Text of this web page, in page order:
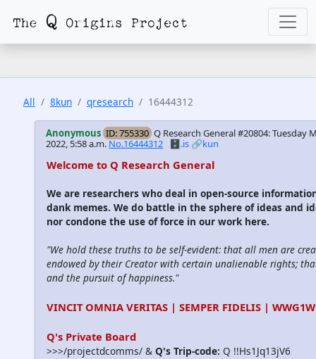
All 8kun qresearch 16444312
Anonymous ID: 755330 Q Research General #20804:
2022, 5:58 a.m.No.16444312 🗄️.is 🔗kun
Welcome to Q Research General
We are researchers who deal in open-source
dank memes. We do battle in the sphere of ideas and
nor condone the use of force in our work here.
"We hold these truths to be self-evident: that all men are
endowed by their Creator with certain unalienable rights;
and the pursuit of happiness."
VINCIT OMNIA VERITAS | SEMPER FIDELIS |
Q's Private Board
>>>/projectdcomms/ & Q's Trip-code: Q !!Hs1Jq13jV6